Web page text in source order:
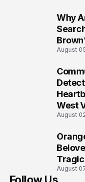
Why
August
West
August
August